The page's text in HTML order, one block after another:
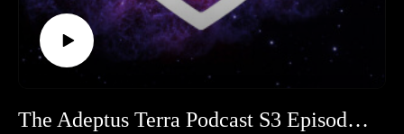
The Adeptus Terra Podcast S3 Episode 10